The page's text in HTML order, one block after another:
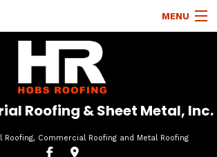
MENU
ROOFING SERVICES
TYPES OF ROOFS
Roofing & Sheet Metal, Inc.
Roofing, Commercial Roofing and Metal Roofing